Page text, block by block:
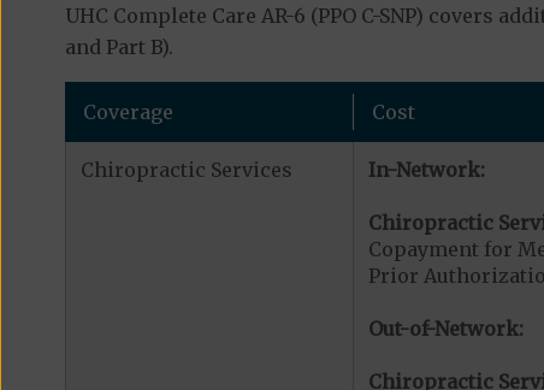
UHC Complete Care AR-6 (PPO C-SNP) covers
and Part B).
Coverage Cost
Chiropractic Services In-Network:
Chiropractic
Copayment for
Prior
Out-of-Network:
Chiropractic